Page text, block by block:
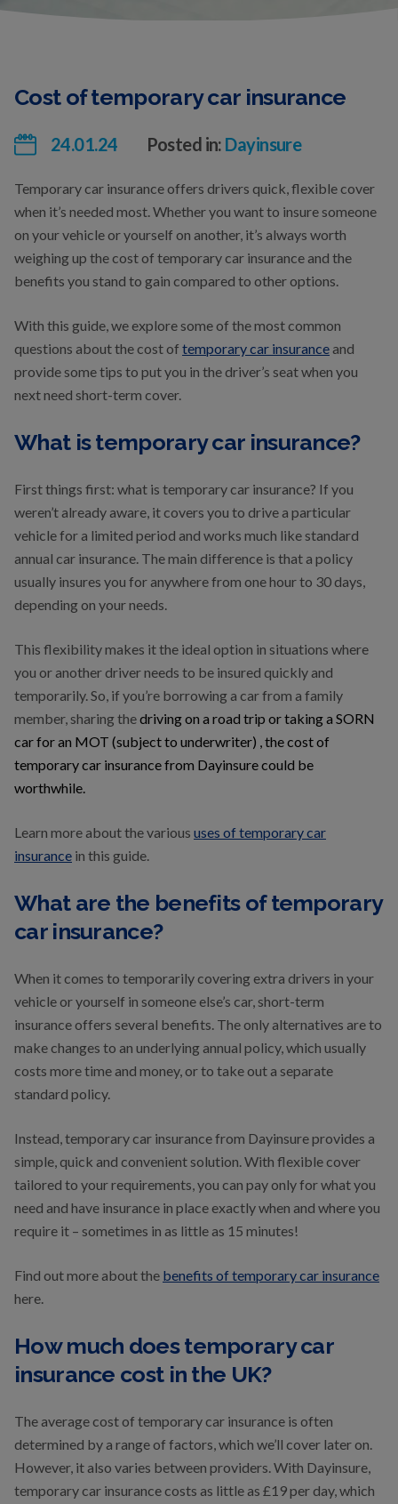
Cost of temporary car insurance
24.01.24 Posted in: Dayinsure
Temporary car insurance offers drivers quick, flexible cover
when it’s needed most. Whether you want to insure someone
on your vehicle or yourself on another, it’s always worth
weighing up the cost of temporary car insurance and the
benefits you stand to gain compared to other options.
With this guide, we explore some of the most common
questions about the cost of temporary car insuranceand
provide some tips to put you in the driver’s seat when you
next need short-term cover.
What is temporary car insurance?
First things first: what is temporary car insurance? If you
weren’t already aware, it covers you to drive a particular
vehicle for a limited period and works much like standard
annual car insurance. The main difference is that a policy
usually insures you for anywhere from one hour to 30 days,
depending on your needs.
This flexibility makes it the ideal option in situations where
you or another driver needs to be insured quickly and
temporarily. So, if you’re borrowing a car from a family
member, sharing thedriving on a road trip or taking a SORN
car for an MOT (subject to underwriter) , the cost of
temporary car insurance from Dayinsure could be
worthwhile.
Learn more about the various uses of temporary car
insurance in this guide.
What are the benefits of temporary
car insurance?
When it comes to temporarily covering extra drivers in your
vehicle or yourself in someone else’s car, short-term
insurance offers several benefits. The only alternatives are to
make changes to an underlying annual policy, which usually
costs more time and money, or to take out a separate
standard policy.
Instead, temporary car insurance from Dayinsure provides a
simple, quick and convenient solution. With flexible cover
tailored to your requirements, you can pay only for what you
need and have insurance in place exactly when and where you
require it – sometimes in as little as 15 minutes!
Find out more about the benefits of temporary car insurance
here.
How much does temporary car
insurance cost in the UK?
The average cost of temporary car insurance is often
determined by a range of factors, which we’ll cover later on.
However, it also varies between providers. With Dayinsure,
temporary car insurance costs as little as £19 per day, which